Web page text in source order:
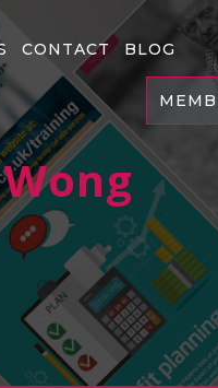
CONTACT BLOG